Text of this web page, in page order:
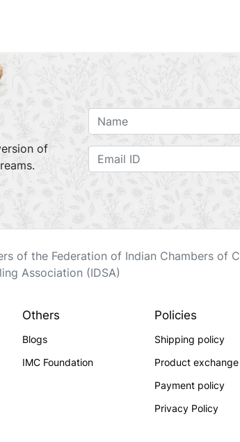
of
of the Federation of Indian Chambers of
Association (IDSA)
Others
Blogs
IMC Foundation
Policies
Shipping policy
Product
Payment policy
Privacy Policy